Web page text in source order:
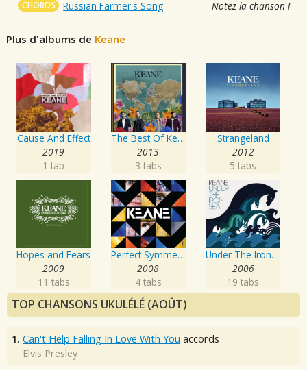
CHORDS Russian Farmer's Song Notez la chanson !
Plus d'albums de Keane
Cause And Effect
2019
1 tab
The Best Of Keane
2013
3 tabs
Strangeland
2012
5 tabs
Hopes and Fears
2009
11 tabs
Perfect Symmetry
2008
4 tabs
Under The Iron Sea
2006
19 tabs
TOP CHANSONS UKULÉLÉ (AOÛT)
1. Can't Help Falling In Love With You accords
Elvis Presley